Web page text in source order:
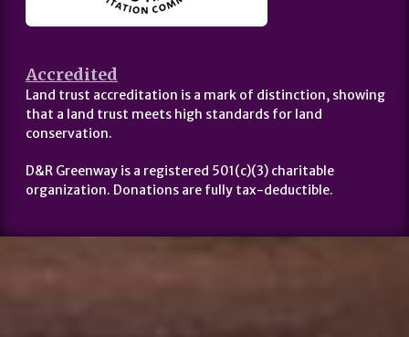
Accredited
Land trust accreditation is a mark of distinction, showing
that a land trust meets high standards for land
conservation.
D&R Greenway is a registered 501(c)(3) charitable
organization. Donations are fully tax-deductible.